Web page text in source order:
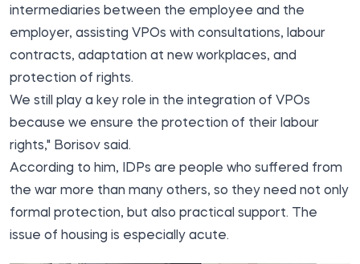
intermediaries between the employee and the
employer, assisting VPOs with consultations, labour
contracts, adaptation at new workplaces, and
protection of rights.
We still play a key role in the integration of VPOs
because we ensure the protection of their labour
rights," Borisov said.
According to him, IDPs are people who suffered from
the war more than many others, so they need not only
formal protection, but also practical support. The
issue of housing is especially acute.